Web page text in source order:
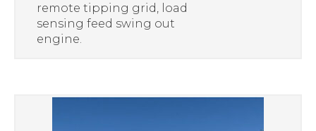
remote tipping grid, load
sensing feed swing out
engine.